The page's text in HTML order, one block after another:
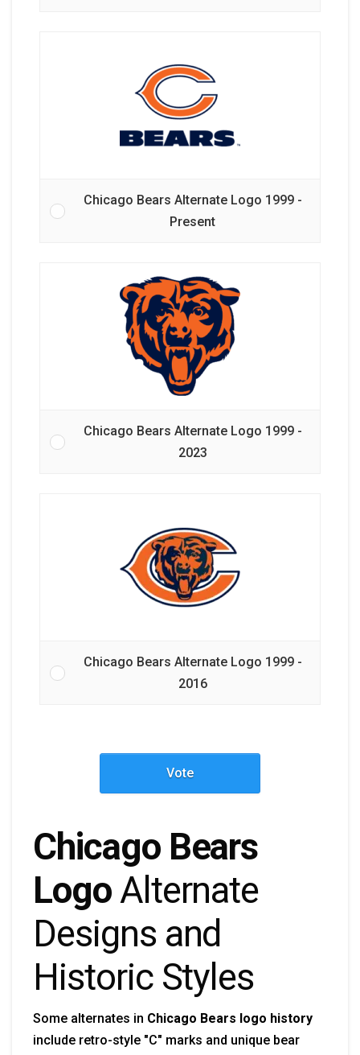
Chicago Bears Alternate Logo 1999 -
Present
Chicago Bears Alternate Logo 1999 -
2023
Chicago Bears Alternate Logo 1999 -
2016
Vote
Chicago Bears
LogoAlternate
Designs and
Historic Styles
Some alternates in Chicago Bears logo history
include retro-style "C" marks and unique bear